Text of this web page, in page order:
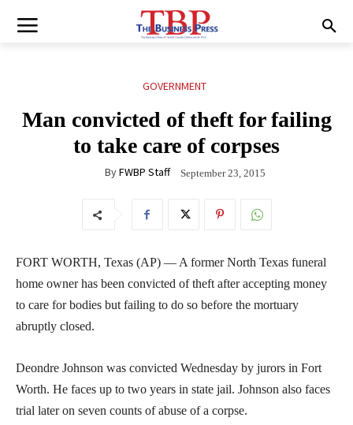
GOVERNMENT
Man convicted of theft for failing
to take care of corpses
ByFWBP Staff September 23, 2015
FORT WORTH, Texas (AP) — A former North Texas funeral
home owner has been convicted of theft after accepting money
to care for bodies but failing to do so before the mortuary
abruptly closed.
Deondre Johnson was convicted Wednesday by jurors in Fort
Worth. He faces up to two years in state jail. Johnson also faces
trial later on seven counts of abuse of a corpse.